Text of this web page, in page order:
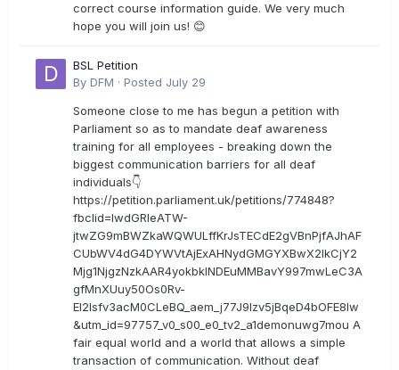
correct course information guide. We very much
hope you will join us! 😊
BSL Petition
By DFM · Posted July 29
Someone close to me has begun a petition with
Parliament so as to mandate deaf awareness
training for all employees - breaking down the
biggest communication barriers for all deaf
individuals👇
https://petition.parliament.uk/petitions/774848?
fbclid=IwdGRleATW-
jtwZG9mBWZkaWQWULffKrJsTECdE2gVBnPjfAJhAF
CUbWV4dG4DYWVtAjExAHNydGMGYXBwX2lkCjY2
Mjg1NjgzNzkAAR4yokbkINDEuMMBavY997mwLeC3A
gfMnXUuy50Os0Rv-
EI2lsfv3acM0CLeBQ_aem_j77J9Izv5jBqeD4bOFE8lw
&utm_id=97757_v0_s00_e0_tv2_a1demonuwg7mou A
fair equal world and a world that allows a simple
transaction of communication. Without deaf